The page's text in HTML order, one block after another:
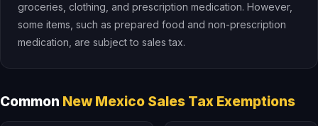
groceries, clothing, and prescription medication. However,
some items, such as prepared food and non-prescription
medication, are subject to sales tax.
Common New Mexico Sales Tax Exemptions